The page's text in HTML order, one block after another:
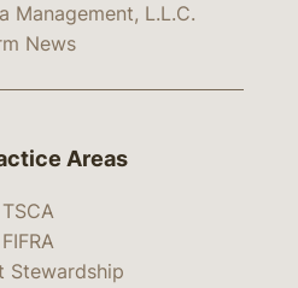
Management, L.L.C.
News
Areas
TSCA
FIFRA
Stewardship